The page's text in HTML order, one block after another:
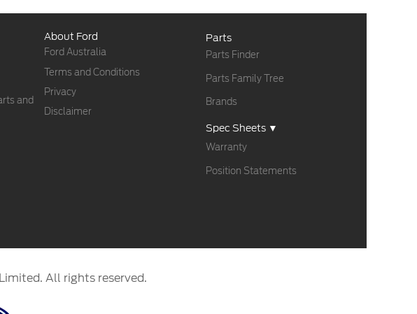
and
About Ford
Ford Australia
Terms and Conditions
Privacy
Disclaimer
Parts
Parts Finder
Parts Family Tree
Brands
Spec Sheets ▼
Warranty
Position Statements
All rights reserved.